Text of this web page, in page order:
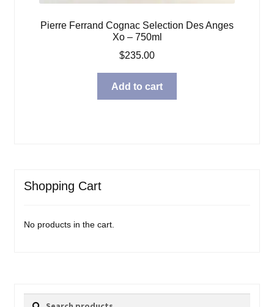
Pierre Ferrand Cognac Selection Des Anges
Xo – 750ml
$235.00
Add to cart
Shopping Cart
No products in the cart.
Search
Search